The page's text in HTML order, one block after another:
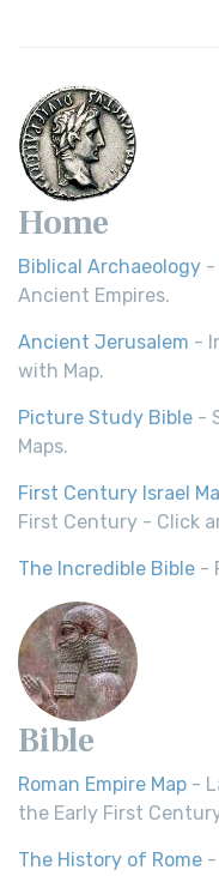
Home
Biblical Archaeology -
Ancient Empires.
Ancient Jerusalem -
with Map.
Picture Study Bible -
Maps.
First Century Israel
First Century - Click
The Incredible Bible -
Bible
Roman Empire Map -
the Early First
The History of Rome -